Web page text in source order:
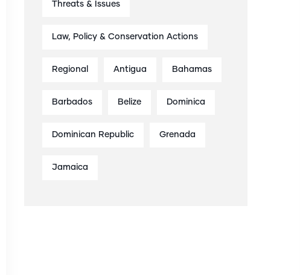
Threats & Issues
Law, Policy & Conservation Actions
Regional Antigua Bahamas
Barbados Belize Dominica
Dominican Republic Grenada
Jamaica